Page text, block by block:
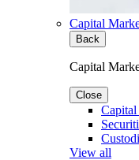
Capital
Back
Capital
Close
View all